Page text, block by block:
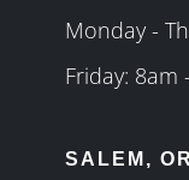
Monday -
Friday: 8am
SALEM,